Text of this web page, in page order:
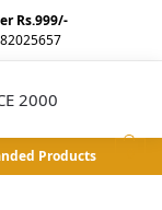
Rs.999/-
2000
Products